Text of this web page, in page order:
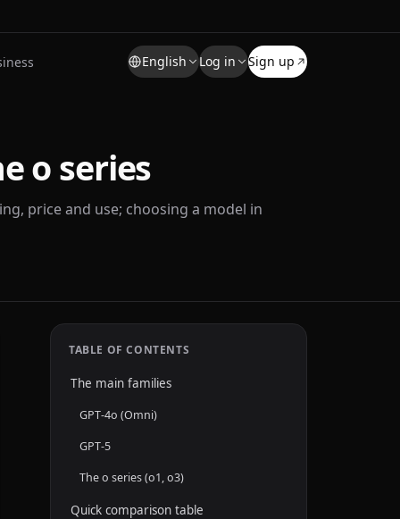
English Log in Sign up
o series
price and use; choosing a model in
TABLE OF CONTENTS
The main families
GPT-4o (Omni)
GPT-5
The o series (o1, o3)
Quick comparison table